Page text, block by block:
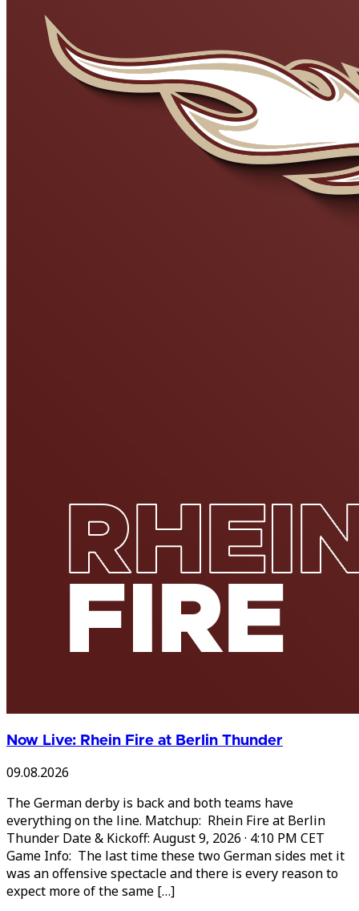
Now Live: Rhein Fire at Berlin Thunder
09.08.2026
The German derby is back and both teams have
everything on the line. Matchup: Rhein Fire at Berlin
Thunder Date & Kickoff: August 9, 2026 · 4:10 PM CET
Game Info: The last time these two German sides met it
was an offensive spectacle and there is every reason to
expect more of the same […]